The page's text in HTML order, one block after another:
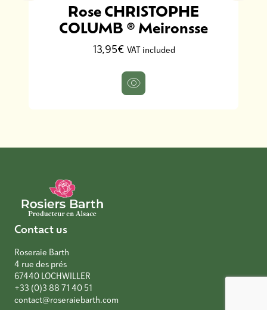
Rose CHRISTOPHE
COLUMB ® Meironsse
13,95€ VAT included
Contact us
Roseraie Barth
4 rue des prés
67440 LOCHWILLER
+33 (0)3 88 71 40 51
contact@roseraiebarth.com